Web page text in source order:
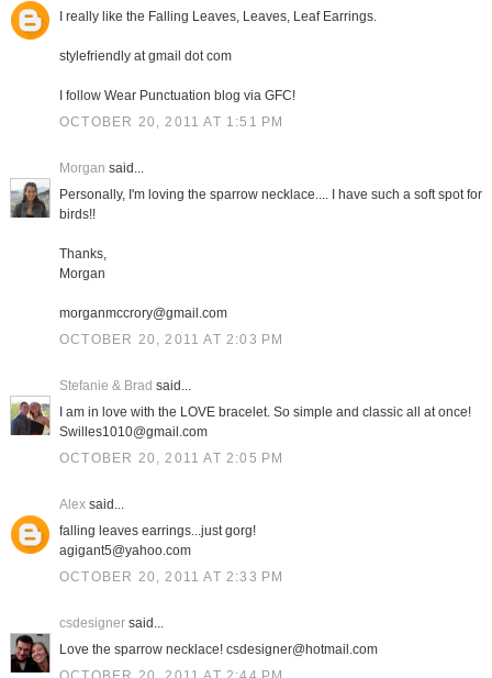
I really like the Falling Leaves, Leaves, Leaf Earrings.
stylefriendly at gmail dot com
I follow Wear Punctuation blog via GFC!
OCTOBER 20, 2011 AT 1:51 PM
Morgan said...
Personally, I'm loving the sparrow necklace.... I have such a soft spot for
birds!!
Thanks,
Morgan
morganmccrory@gmail.com
OCTOBER 20, 2011 AT 2:03 PM
Stefanie & Brad said...
I am in love with the LOVE bracelet. So simple and classic all at once!
Swilles1010@gmail.com
OCTOBER 20, 2011 AT 2:05 PM
Alexsaid...
falling leaves earrings...just gorg!
agigant5@yahoo.com
OCTOBER 20, 2011 AT 2:33 PM
csdesignersaid...
Love the sparrow necklace! csdesigner@hotmail.com